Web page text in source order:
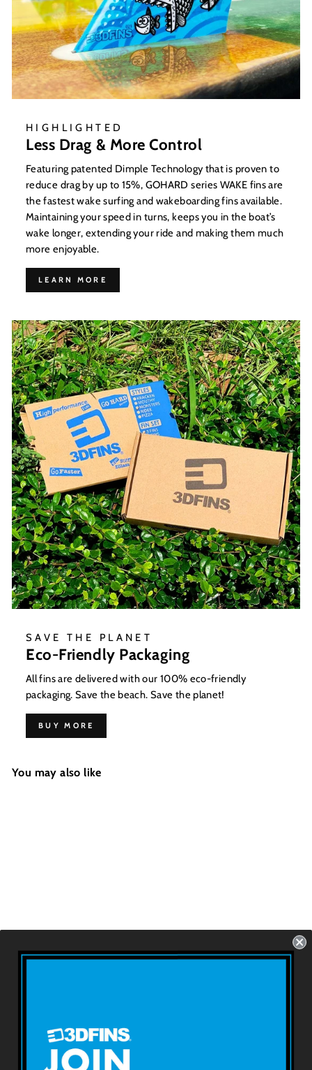
HIGHLIGHTED
Less Drag & More Control
Featuring patented Dimple Technology that is proven to
reduce drag by up to 15%, GOHARD series WAKE fins are
the fastest wake surfing and wakeboarding fins available.
Maintaining your speed in turns, keeps you in the boat’s
wake longer, extending your ride and making them much
more enjoyable.
LEARN MORE
SAVE THE PLANET
Eco-Friendly Packaging
All fins are delivered with our 100% eco-friendly
packaging. Save the beach. Save the planet!
BUY MORE
You may also like
Size: 3.8''
About 3DFINS